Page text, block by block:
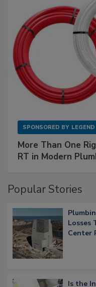
SPONSORED BY LEGEND
More Than One
RT in Modern
Popular Stories
Losses
Center
Is the